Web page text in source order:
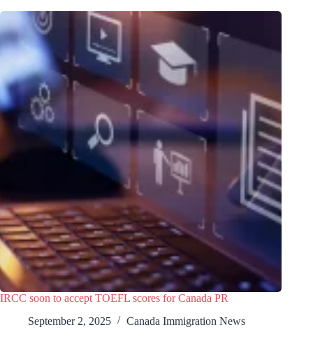
IRCC soon to accept TOEFL scores for Canada PR
September 2, 2025
Canada Immigration News